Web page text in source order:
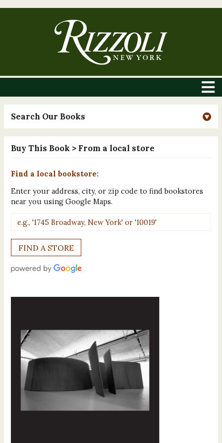
Search Our Books
Buy This Book > From a local store
Find a local bookstore:
Enter your address, city, or zip code to find bookstores
near you using Google Maps.